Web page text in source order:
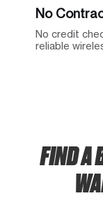
No
No credit
reliable
FIND A